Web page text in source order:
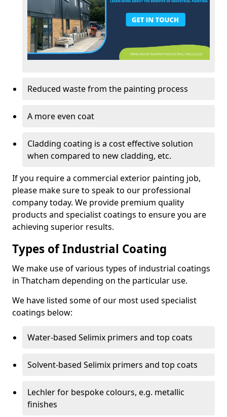
Reduced waste from the painting process
A more even coat
Cladding coating is a cost effective solution
when compared to new cladding, etc.
If you require a commercial exterior painting job,
please make sure to speak to our professional
company today. We provide premium quality
products and specialist coatings to ensure you are
achieving superior results.
Types of Industrial Coating
We make use of various types of industrial coatings
in Thatcham depending on the particular use.
We have listed some of our most used specialist
coatings below:
Water-based Selimix primers and top coats
Solvent-based Selimix primers and top coats
Lechler for bespoke colours, e.g. metallic
finishes